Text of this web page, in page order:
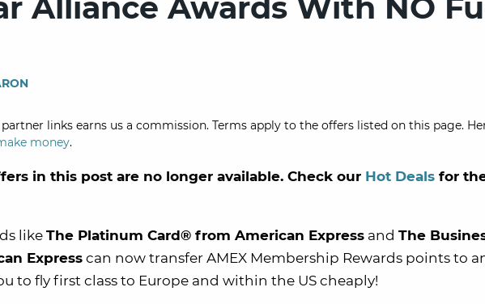
Alliance Awards With NO
links earns us a commission. Terms apply to the offers listed on this page.
money.
in this post are no longer available. Check our Hot Deals for
like The Platinum Card® from American Express and The
Express can now transfer AMEX Membership Rewards points to
to fly first class to Europe and within the US cheaply!